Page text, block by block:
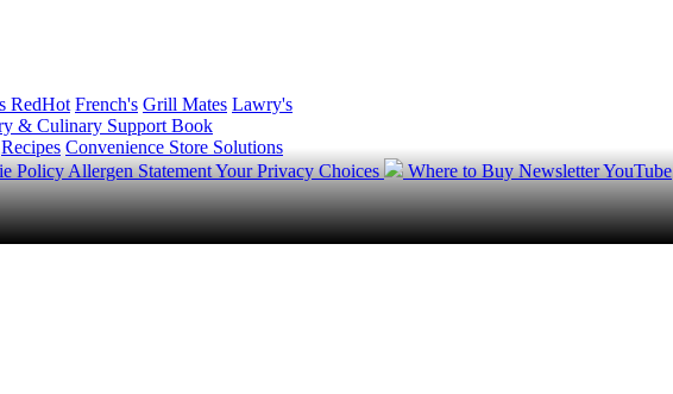
RedHot French's Grill Mates Lawry's
& Culinary Support Book
Recipes Convenience Store Solutions
PolicyAllergen StatementYour Privacy Choices Where to BuyNewsletterYouTube